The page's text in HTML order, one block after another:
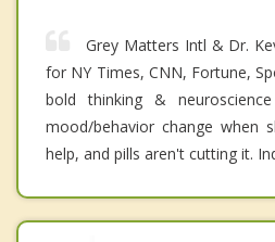
Grey Matters Intl & Dr.
for NY Times, CNN, Fortune,
bold thinking &
mood/behavior change when
help, and pills aren't cutting it.